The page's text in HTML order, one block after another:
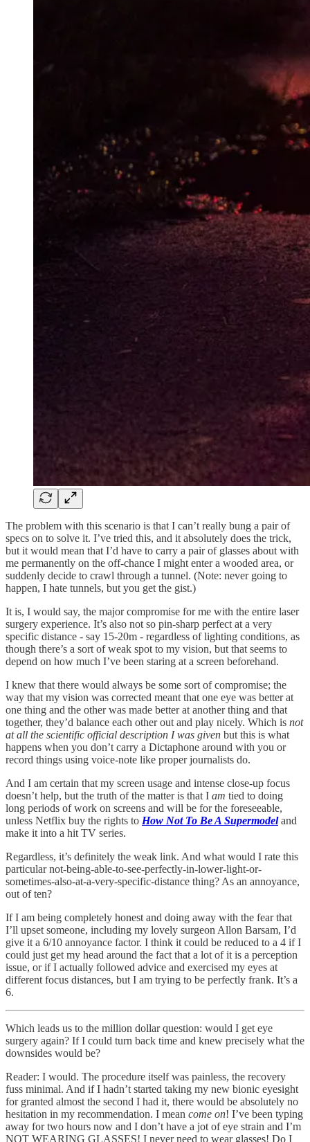
The problem with this scenario is that I can’t really bung a pair of
specs on to solve it. I’ve tried this, and it absolutely does the trick,
but it would mean that I’d have to carry a pair of glasses about with
me permanently on the off-chance I might enter a wooded area, or
suddenly decide to crawl through a tunnel. (Note: never going to
happen, I hate tunnels, but you get the gist.)
It is, I would say, the major compromise for me with the entire laser
surgery experience. It’s also not so pin-sharp perfect at a very
specific distance - say 15-20m - regardless of lighting conditions, as
though there’s a sort of weak spot to my vision, but that seems to
depend on how much I’ve been staring at a screen beforehand.
I knew that there would always be some sort of compromise; the
way that my vision was corrected meant that one eye was better at
one thing and the other was made better at another thing and that
together, they’d balance each other out and play nicely. Which is not
at all the scientific official description I was given but this is what
happens when you don’t carry a Dictaphone around with you or
record things using voice-note like proper journalists do.
And I am certain that my screen usage and intense close-up focus
doesn’t help, but the truth of the matter is that I am tied to doing
long periods of work on screens and will be for the foreseeable,
unless Netflix buy the rights to How Not To Be A Supermodel and
make it into a hit TV series.
Regardless, it’s definitely the weak link. And what would I rate this
particular not-being-able-to-see-perfectly-in-lower-light-or-
sometimes-also-at-a-very-specific-distance thing? As an annoyance,
out of ten?
If I am being completely honest and doing away with the fear that
I’ll upset someone, including my lovely surgeon Allon Barsam, I’d
give it a 6/10 annoyance factor. I think it could be reduced to a 4 if I
could just get my head around the fact that a lot of it is a perception
issue, or if I actually followed advice and exercised my eyes at
different focus distances, but I am trying to be perfectly frank. It’s a
6.
Which leads us to the million dollar question: would I get eye
surgery again? If I could turn back time and knew precisely what the
downsides would be?
Reader: I would. The procedure itself was painless, the recovery
fuss minimal. And if I hadn’t started taking my new bionic eyesight
for granted almost the second I had it, there would be absolutely no
hesitation in my recommendation. I mean come on! I’ve been typing
away for two hours now and I don’t have a jot of eye strain and I’m
NOT WEARING GLASSES! I never need to wear glasses! Do I